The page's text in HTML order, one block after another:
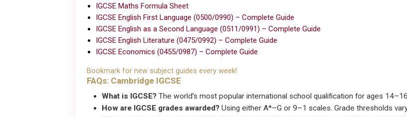
IGCSE Maths Formula Sheet
IGCSE English First Language (0500/0990) – Complete Guide
IGCSE English as a Second Language (0511/0991) – Complete Guide
IGCSE English Literature (0475/0992) – Complete Guide
IGCSE Economics (0455/0987) – Complete Guide
Bookmark for new subject guides every week!
FAQs: Cambridge IGCSE
What is IGCSE? The world’s most popular international school qualification for ages
How are IGCSE grades awarded? Using either A*–G or 9–1 scales. Grade thresholds